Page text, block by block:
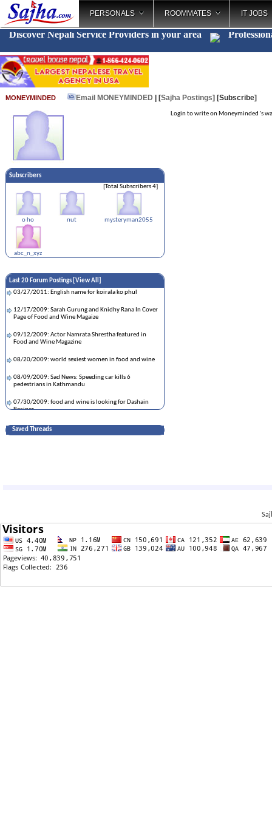
PERSONALS ROOMMATES IT JOBS
Discover Nepali Service Providers in your area
MONEYMINDED Email MONEYMINDED | [Sajha Postings] [Subscribe]
Subscribers
[Total Subscribers 4]
o ho nut mysteryman2055
abc_n_xyz
Last 20 Forum Postings [ View All
03/27/2011: English name for koirala ko phul
12/17/2009: Sarah Gurung and Knidhy Rana In Cover
Page of Food and Wine Magaize
09/12/2009: Actor Namrata Shrestha featured in
Food and Wine Magazine
08/20/2009: world sexiest women in food and wine
08/09/2009: Sad News: Speeding car kills 6
pedestrians in Kathmandu
07/30/2009: food and wine is looking for Dashain
Recipes
07/27/2009: Thanks to todays rain
07/17/2009: Damn! Is that the same Biren shrestha
from AVM?
07/15/2009: Need help with my pomogrante tree
Saved Threads
Login to write on Moneyminded 's